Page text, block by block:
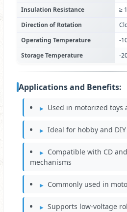
Insulation Resistance
≥
Direction of Rotation
Operating Temperature
-
Storage Temperature
-
Applications and Benefits:
Used in motorized toys
Ideal for hobby and
Compatible with CD
mechanisms
Commonly used in
Supports low-voltage